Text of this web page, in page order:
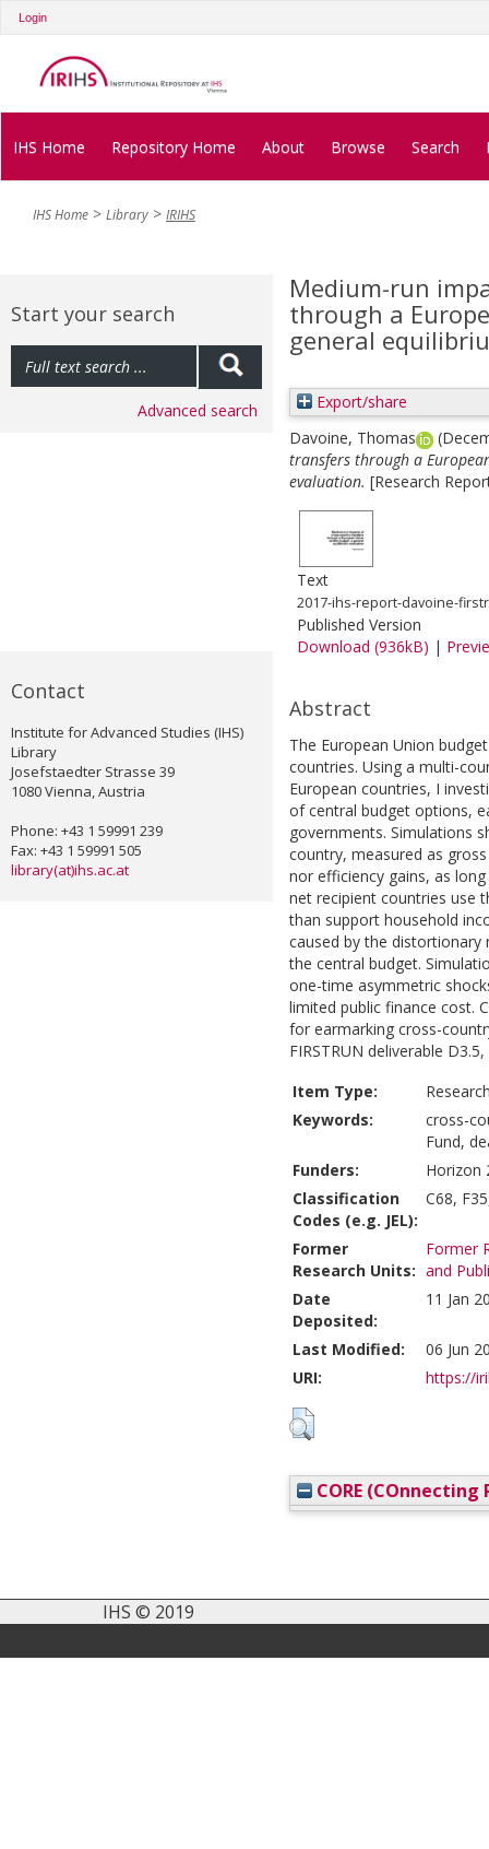
Login
IHS Home Repository Home About Browse Search
IHS Home Library IRIHS
Start your search
Advanced search
Contact
Institute for Advanced Studies (IHS)
Library
Josefstaedter Strasse 39
1080 Vienna, Austria
Phone: +43 1 59991 239
Fax: +43 1 59991 505
library(at)ihs.ac.at
Medium-run
through a
general
Export/share
Davoine, Thomas
transfers through a
evaluation. [Research
Text
2017-ihs-report-davoine-
Published Version
Download (936kB) |
Abstract
The European Union
countries. Using a multi-
European countries, I
of central budget options,
governments. Simulations
country, measured as
nor efficiency gains, as
net recipient countries use
than support household
caused by the
the central budget.
one-time asymmetric
limited public finance cost.
for earmarking cross-
FIRSTRUN deliverable
Item Type:
Keywords:
cross-
Fund,
Funders:
Horizon
Classification
Codes (e.g. JEL):
C68,
Former
Research Units:
Former
and
Date
Deposited:
11 Jan
Last Modified:
06 Jun
URI:
https://
CORE (COnnecting
IHS © 2019